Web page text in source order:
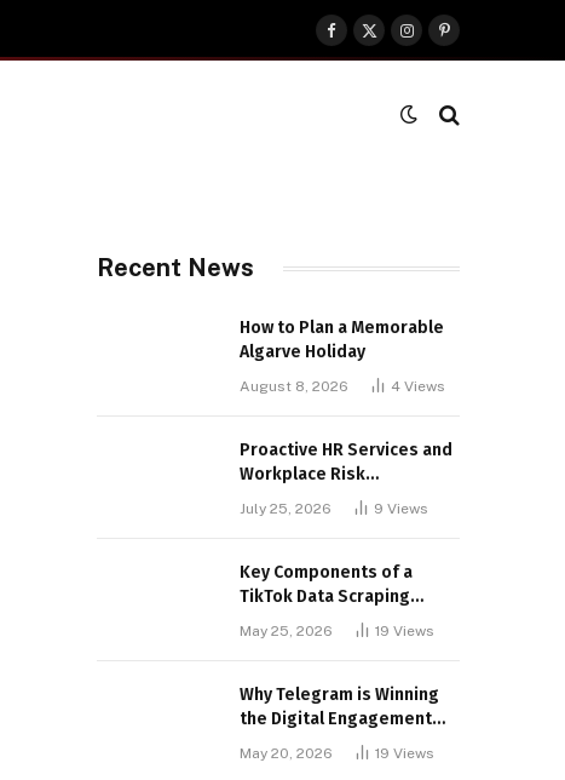
Facebook
X
(Twitter)
InstagramPinterest
Recent News
How to Plan a Memorable
Algarve Holiday
August 8, 2026 4 Views
Proactive HR Services and
Workplace Risk
Assessments Build
Stronger UK Businesses
July 25, 2026 9 Views
Key Components of a
TikTok Data Scraping
May 25, 2026 19 Views
Why Telegram is Winning
the Digital Engagement
May 20, 2026 19 Views